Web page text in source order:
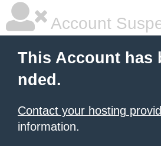
Account
This Account has
nded.
Contact your hosting
information.